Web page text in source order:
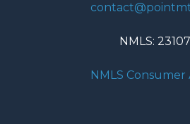
NMLS:
NMLS Consumer